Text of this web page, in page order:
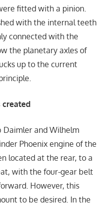
fitted with a pinion.
with the internal teeth
connected with the
the planetary axles of
up to the current
created
Daimler and Wilhelm
Phoenix engine of the
located at the rear, to a
with the four-gear belt
However, this
to be desired. In the